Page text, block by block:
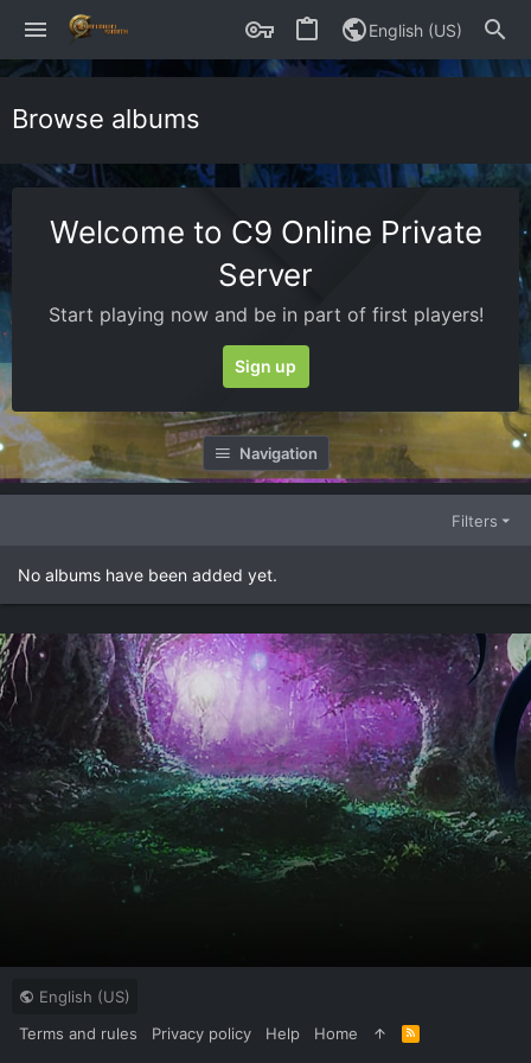
English (US)
Browse albums
Welcome to C9 Online Private
Server
Start playing now and be in part of first players!
Sign up
Navigation
Filters
No albums have been added yet.
English (US)
Terms and rules
Privacy policy Help Home
R
S